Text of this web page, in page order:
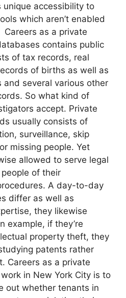
unique accessibility to
which aren’t enabled
as a private
contains public
of tax records, real
of births as well as
several various other
So what kind of
accept. Private
usually consists of
surveillance, skip
missing people. Yet
allowed to serve legal
of their
A day-to-day
differ as well as
they likewise
example, if they’re
property theft, they
patents rather
Careers as a private
in New York City is to
out whether tenants in